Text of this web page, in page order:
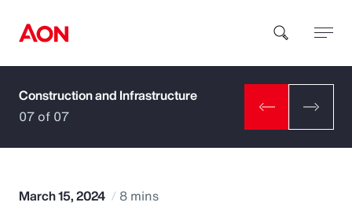
How can we help you?
Construction and Infrastructure
07 of 07
March 15, 2024 8 mins